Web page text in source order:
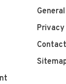
Contact